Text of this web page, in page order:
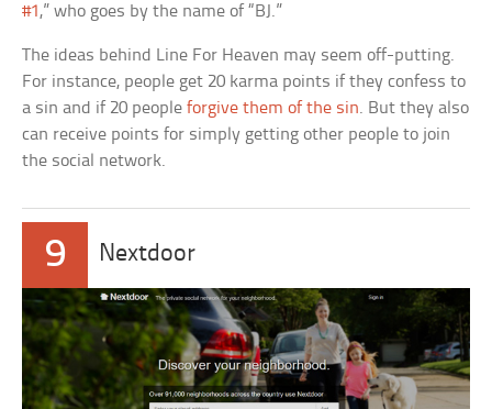
#1,” who goes by the name of “BJ.”
The ideas behind Line For Heaven may seem off-putting.
For instance, people get 20 karma points if they confess to
a sin and if 20 peopleforgive them of the sin. But they also
can receive points for simply getting other people to join
the social network.
9 Nextdoor